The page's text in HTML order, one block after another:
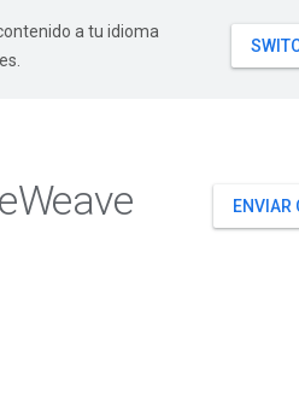
a tu idioma
ENVIAR
Weave